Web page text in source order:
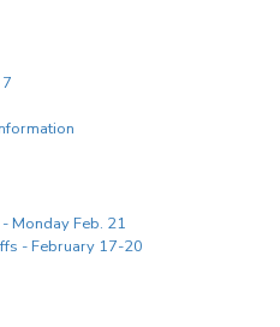
- Monday Feb. 21
- February 17-20